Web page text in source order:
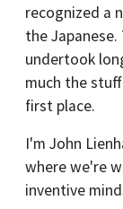
recognized a
the
undertook
much the
first place.
I'm John
where we're
inventive